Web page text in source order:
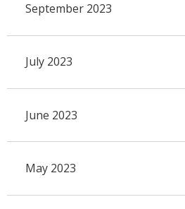
September 2023
July 2023
June 2023
May 2023